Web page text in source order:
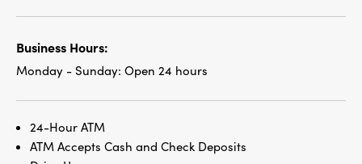
Business Hours:
Monday - Sunday: Open 24 hours
24-Hour ATM
ATM Accepts Cash and Check Deposits